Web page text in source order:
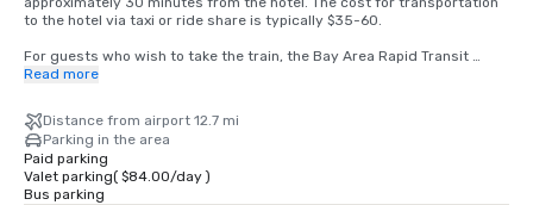
to the hotel via taxi or ride share is typically $35-60.
For guests who wish to take the train, the Bay Area Rapid Transit
(BART) train runs between SFO and San Francisco every 15-20
station located in the international terminal. Exit the train at the
Montgomery Street Station. The Palace Hotel is located at the corner
of Market and New Montgomery Street, directly across from the train
station. The total cost is $8.65. Travel time is approximately 45
minutes.
Read more
Distance from airport 12.7 mi
Parking in the area
Paid parking
Valet parking( $84.00/day)
Bus parking